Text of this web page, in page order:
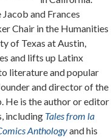
Jacob and Frances
Chair in the Humanities
of Texas at Austin,
and lifts up Latinx
literature and popular
and director of the
He is the author or editor
including Tales from la
Anthologyand his